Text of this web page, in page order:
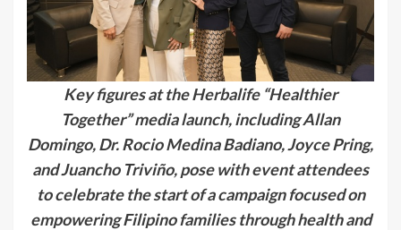
Key figures at the Herbalife “Healthier
Together” media launch, including Allan
Domingo, Dr. Rocio Medina Badiano, Joyce Pring,
and Juancho Triviño, pose with event attendees
to celebrate the start of a campaign focused on
empowering Filipino families through health and